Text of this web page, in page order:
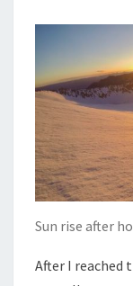
Sun rise after
After I